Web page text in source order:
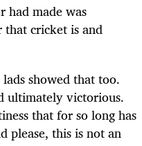
had made was
cricket is and
showed that too.
ultimately victorious.
that for so long has
please, this is not an